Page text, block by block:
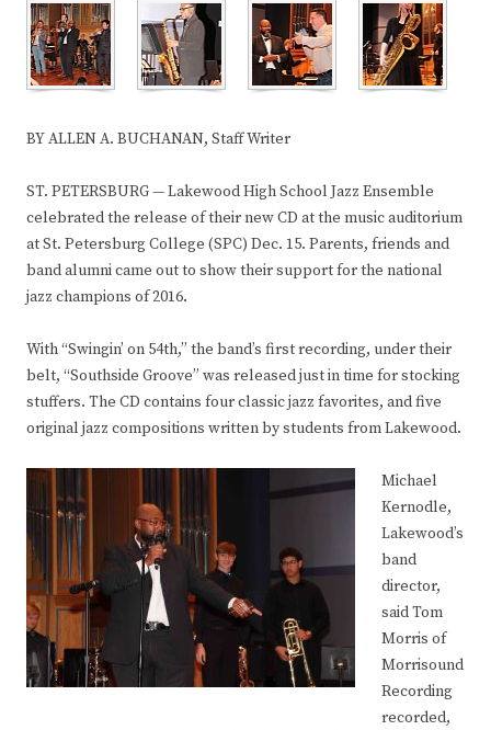
BY ALLEN A. BUCHANAN, Staff Writer
ST. PETERSBURG — Lakewood High School Jazz Ensemble
celebrated the release of their new CD at the music auditorium
at St. Petersburg College (SPC) Dec. 15. Parents, friends and
band alumni came out to show their support for the national
jazz champions of 2016.
With “Swingin’ on 54th,” the band’s first recording, under their
belt, “Southside Groove” was released just in time for stocking
stuffers. The CD contains four classic jazz favorites, and five
original jazz compositions written by students from Lakewood.
Michael
Kernodle,
Lakewood’s
band
director,
said Tom
Morris of
Morrisound
Recording
recorded,